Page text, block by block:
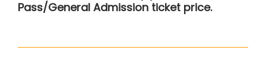
Pass/General Admission ticket price.